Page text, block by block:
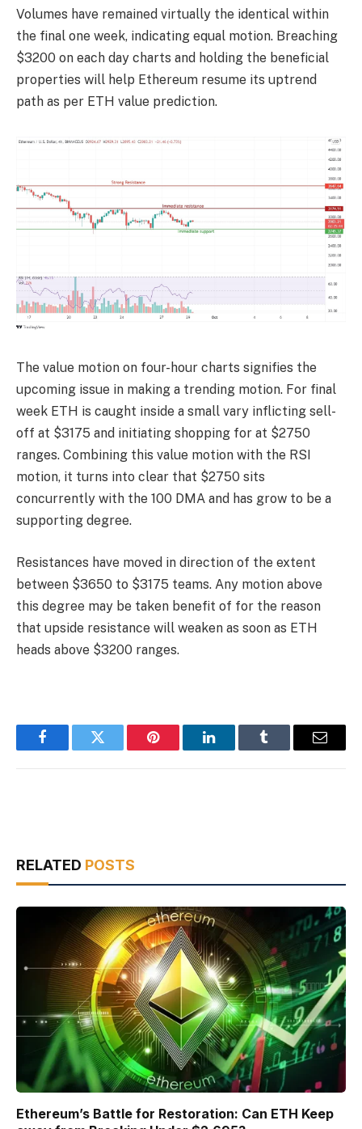
Volumes have remained virtually the identical within
the final one week, indicating equal motion. Breaching
$3200 on each day charts and holding the beneficial
properties will help Ethereum resume its uptrend
path as per ETH value prediction.
The value motion on four-hour charts signifies the
upcoming issue in making a trending motion. For final
week ETH is caught inside a small vary inflicting sell-
off at $3175 and initiating shopping for at $2750
ranges. Combining this value motion with the RSI
motion, it turns into clear that $2750 sits
concurrently with the 100 DMA and has grow to be a
supporting degree.
Resistances have moved in direction of the extent
between $3650 to $3175 teams. Any motion above
this degree may be taken benefit of for the reason
that upside resistance will weaken as soon as ETH
heads above $3200 ranges.
FacebookTwitter Pinterest LinkedInTumblr Email
RELATED POSTS
Ethereum’s Battle for Restoration: Can ETH Keep